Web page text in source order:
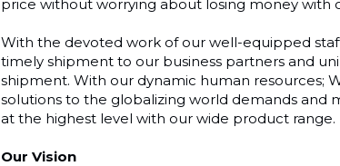
price without worrying about losing money with
With the devoted work of our well-equipped
timely shipment to our business partners and
shipment. With our dynamic human resources;
solutions to the globalizing world demands and
at the highest level with our wide product range.
Our Vision